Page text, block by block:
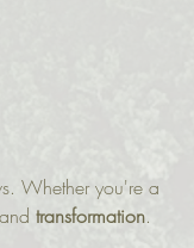
Whether you're a
transformation.